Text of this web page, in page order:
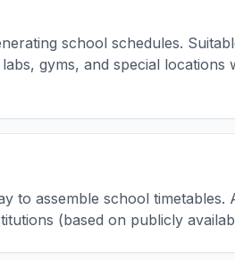
school schedules.
gyms, and special
to assemble school
(based on publicly